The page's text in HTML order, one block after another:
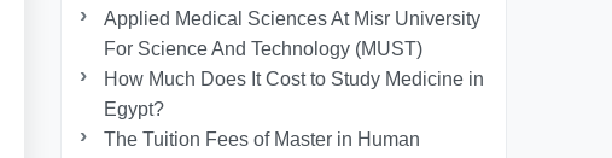
Applied Medical Sciences At Misr University
For Science And Technology (MUST)
How Much Does It Cost to Study Medicine in
Egypt?
The Tuition Fees of Master in Human